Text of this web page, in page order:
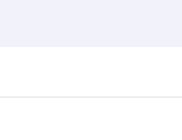
on seasonal